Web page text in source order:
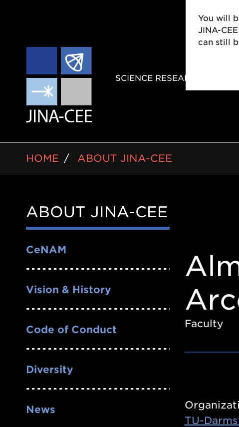
MAIN
SCIENCE RESEARCH
BREADCRUMB
HOME ABOUT JINA-CEE
Side
Nav
ABOUT JINA-CEE
CeNAM
Vision & History
Code of Conduct
Diversity
News
You will
JINA-
can still
Faculty
TU-